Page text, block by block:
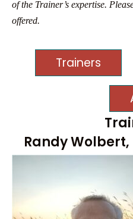
of the Trainer’s expertise.
offered.
Trainers
Randy Wolbert,